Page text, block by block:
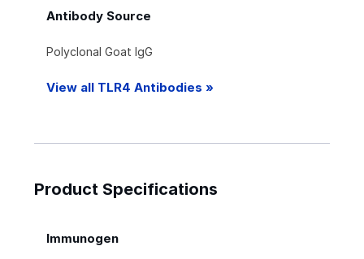
Antibody Source
Polyclonal Goat IgG
View all TLR4 Antibodies »
Product Specifications
Immunogen